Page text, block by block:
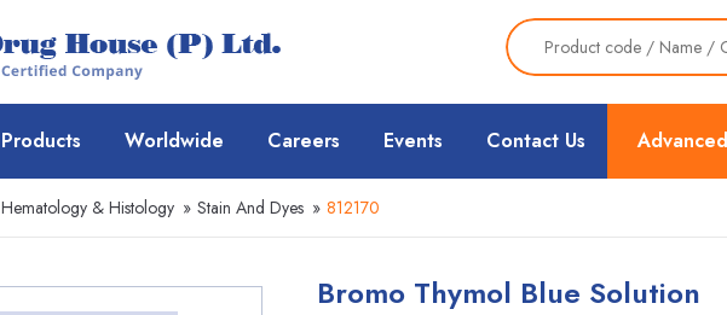
Products Worldwide Careers Events Contact Us
Hematology & Histology » Stain And Dyes » 812170
Bromo Thymol Blue Solution